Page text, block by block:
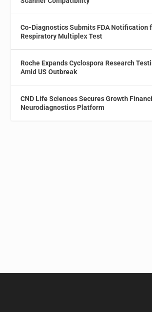
Co-Diagnostics Submits FDA Notification
Respiratory Multiplex Test
Roche Expands Cyclospora Research
Amid US Outbreak
CND Life Sciences Secures Growth
Neurodiagnostics Platform